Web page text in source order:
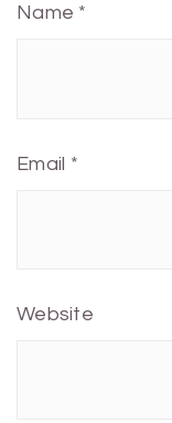
Name *
Email *
Website